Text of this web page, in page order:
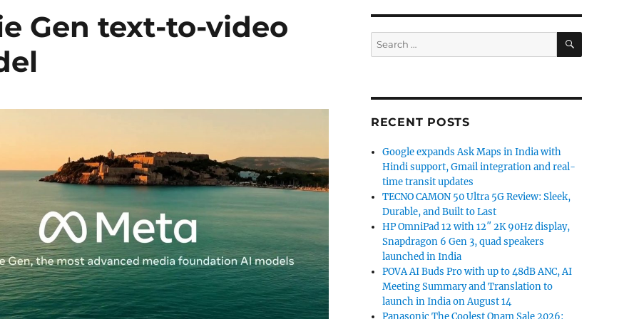
Gen text-to-video
Search
for:
SEARCH
RECENT POSTS
Google expands Ask Maps in India with
Hindi support, Gmail integration and real-
time transit updates
TECNO CAMON 50 Ultra 5G Review: Sleek,
Durable, and Built to Last
HP OmniPad 12 with 12″ 2K 90Hz display,
Snapdragon 6 Gen 3, quad speakers
launched in India
POVA AI Buds Pro with up to 48dB ANC, AI
Meeting Summary and Translation to
launch in India on August 14
Panasonic The Coolest Onam Sale 2026: